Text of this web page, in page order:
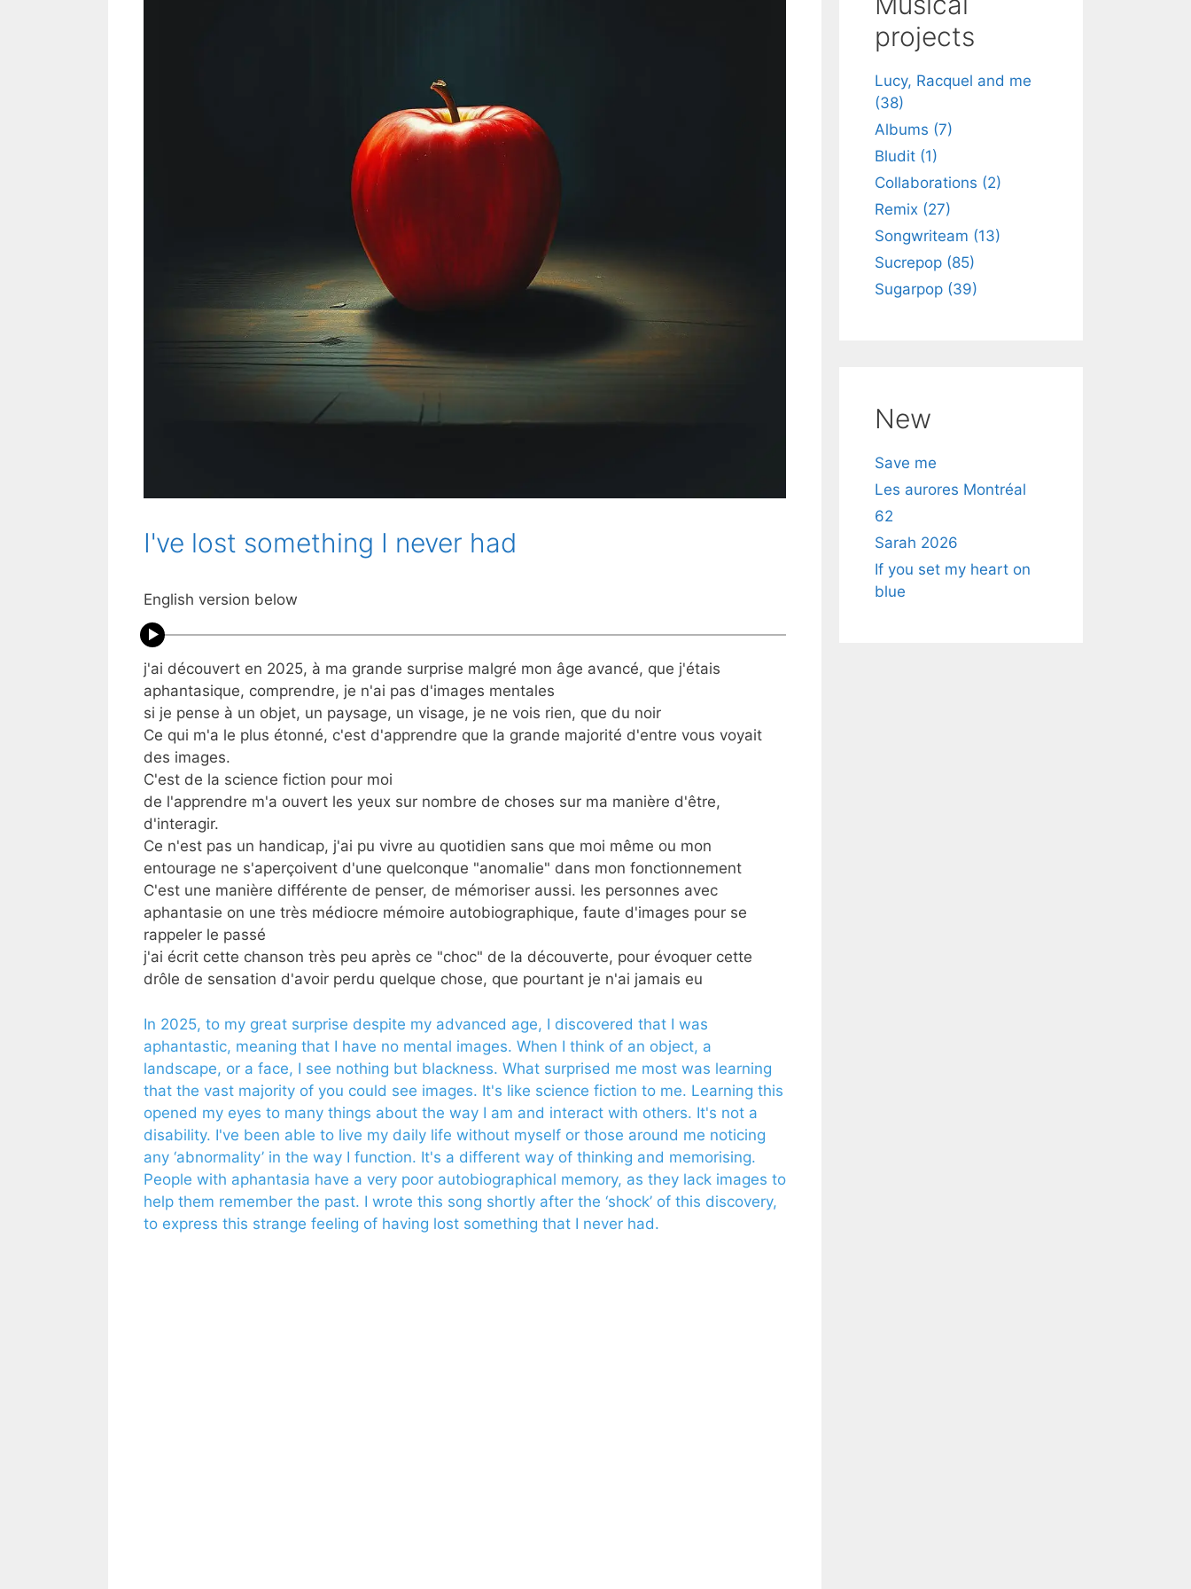
I've lost something I never had
English version below
j'ai découvert en 2025, à ma grande surprise malgré mon âge avancé, que j'étais
aphantasique, comprendre, je n'ai pas d'images mentales
si je pense à un objet, un paysage, un visage, je ne vois rien, que du noir
Ce qui m'a le plus étonné, c'est d'apprendre que la grande majorité d'entre vous voyait
des images.
C'est de la science fiction pour moi
de l'apprendre m'a ouvert les yeux sur nombre de choses sur ma manière d'être,
d'interagir.
Ce n'est pas un handicap, j'ai pu vivre au quotidien sans que moi même ou mon
entourage ne s'aperçoivent d'une quelconque "anomalie" dans mon fonctionnement
C'est une manière différente de penser, de mémoriser aussi. les personnes avec
aphantasie on une très médiocre mémoire autobiographique, faute d'images pour se
rappeler le passé
j'ai écrit cette chanson très peu après ce "choc" de la découverte, pour évoquer cette
drôle de sensation d'avoir perdu quelque chose, que pourtant je n'ai jamais eu
In 2025, to my great surprise despite my advanced age, I discovered that I was
aphantastic, meaning that I have no mental images. When I think of an object, a
landscape, or a face, I see nothing but blackness. What surprised me most was learning
that the vast majority of you could see images. It's like science fiction to me. Learning this
opened my eyes to many things about the way I am and interact with others. It's not a
disability. I've been able to live my daily life without myself or those around me noticing
any ‘abnormality’ in the way I function. It's a different way of thinking and memorising.
People with aphantasia have a very poor autobiographical memory, as they lack images to
help them remember the past. I wrote this song shortly after the ‘shock’ of this discovery,
to express this strange feeling of having lost something that I never had.
h
projects
Lucy, Racquel and me
(38)
Albums (7)
Bludit (1)
Collaborations (2)
Remix (27)
Songwriteam (13)
Sucrepop (85)
Sugarpop (39)
New
Save me
Les aurores Montréal
62
Sarah 2026
If you set my heart on
blue